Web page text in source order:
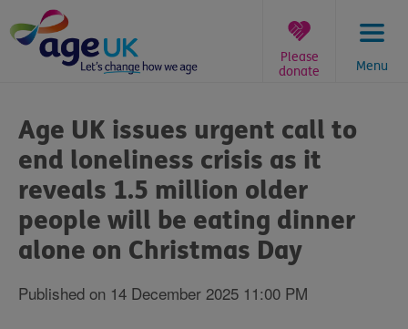
to
content
Menu
Please
donate
are
here:
Age UK issues urgent call to
end loneliness crisis as it
reveals 1.5 million older
people will be eating dinner
alone on Christmas Day
Published on 14 December 2025 11:00 PM